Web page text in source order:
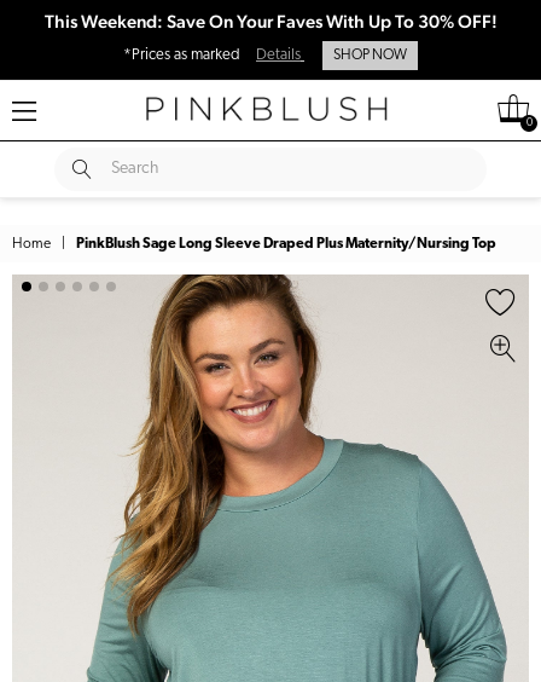
This Weekend: Save On Your Faves With Up To 30% OFF!
*Prices as marked Details SHOP NOW
0
Search
SUBMIT
Home PinkBlush Sage Long Sleeve Draped Plus Maternity/Nursing Top